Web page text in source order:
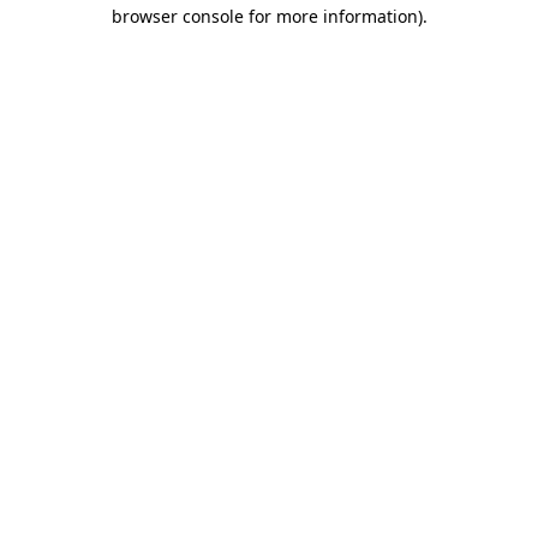
browser console for more information).